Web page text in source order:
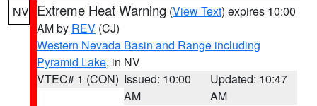
NV Extreme Heat Warning (View Text) expires 10:00
AM by REV (CJ)
Western Nevada Basin and Range including
Pyramid Lake, in NV
VTEC# 1 (CON) Issued: 10:00
AM
Updated: 10:47
AM